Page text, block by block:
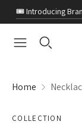
🎟️ Introducing
Home
COLLECTION